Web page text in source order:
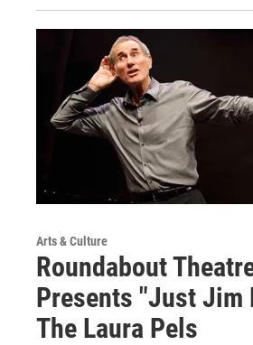
Arts & Culture
Roundabout
Presents "Just Jim
The Laura Pels